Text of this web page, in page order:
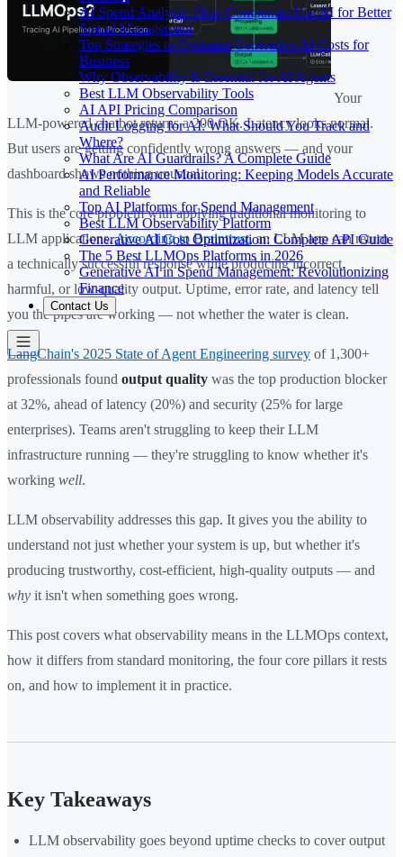
AI Spend Analysis: How Companies Use AI for Better
Spend Management
Top Strategies to Optimize Generative AI Costs for
Business
Why Observability Is Essential for AI Agents
Best LLM Observability Tools
AI API Pricing Comparison
Audit Logging for AI: What Should You Track and
Where?
What Are AI Guardrails? A Complete Guide
AI Performance Monitoring: Keeping Models Accurate
and Reliable
Top AI Platforms for Spend Management
Best LLM Observability Platform
Generative AI Cost Optimization: Complete API Guide
The 5 Best LLMOps Platforms in 2026
Generative AI in Spend Management: Revolutionizing
Finance
Contact Us
Your
LLM-powered chatbot returns a 200 OK. Latency looks normal.
But users are getting confidently wrong answers — and your
dashboard shows nothing unusual.
This is the core problem with applying traditional monitoring to
LLM applications.According to Braintrust, an LLM app can return
a technically successful response while producing incorrect,
harmful, or low-quality output. Uptime, error rate, and latency tell
you the pipes are working — not whether the water is clean.
LangChain's 2025 State of Agent Engineering survey of 1,300+
professionals found output quality was the top production blocker
at 32%, ahead of latency (20%) and security (25% for large
enterprises). Teams aren't struggling to keep their LLM
infrastructure running — they're struggling to know whether it's
working well.
LLM observability addresses this gap. It gives you the ability to
understand not just whether your system is up, but whether it's
producing trustworthy, cost-efficient, high-quality outputs — and
why it isn't when something goes wrong.
This post covers what observability means in the LLMOps context,
how it differs from standard monitoring, the four core pillars it rests
on, and how to implement it in practice.
Key Takeaways
LLM observability goes beyond uptime checks to cover output